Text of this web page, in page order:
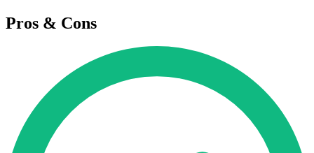
Pros & Cons